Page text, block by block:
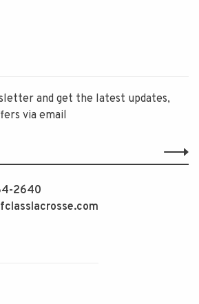
and get the latest updates,
via email
2640